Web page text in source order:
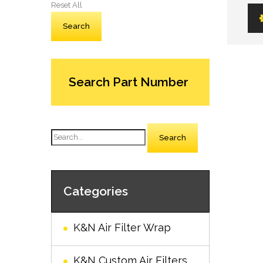
Reset All
Search Part Number
Search
Categories
K&N Air Filter Wrap
K&N Custom Air Filters